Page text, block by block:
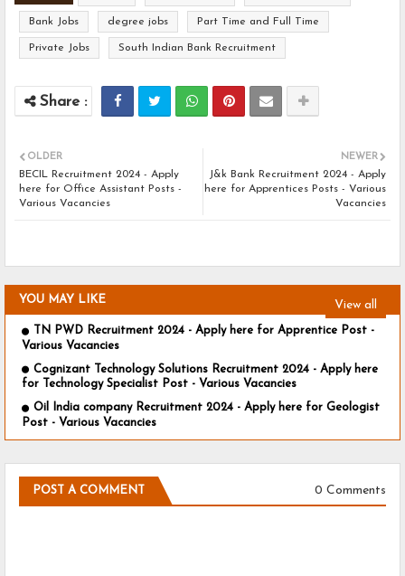
Bank Jobs degree jobs Part Time and Full Time
Private Jobs South Indian Bank Recruitment
NEWER
J&k Bank Recruitment 2024 - Apply
here for Apprentices Posts - Various
Vacancies
OLDER
BECIL Recruitment 2024 - Apply
here for Office Assistant Posts -
Various Vacancies
YOU MAY LIKE View all
TN PWD Recruitment 2024 - Apply here for Apprentice Post -
Various Vacancies
Cognizant Technology Solutions Recruitment 2024 - Apply here
for Technology Specialist Post - Various Vacancies
Oil India company Recruitment 2024 - Apply here for Geologist
Post - Various Vacancies
POST A COMMENT 0 Comments